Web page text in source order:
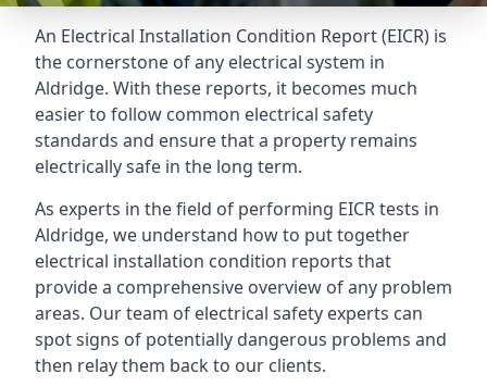
An Electrical Installation Condition Report (EICR) is
the cornerstone of any electrical system in
Aldridge. With these reports, it becomes much
easier to follow common electrical safety
standards and ensure that a property remains
electrically safe in the long term.
As experts in the field of performing EICR tests in
Aldridge, we understand how to put together
electrical installation condition reports that
provide a comprehensive overview of any problem
areas. Our team of electrical safety experts can
spot signs of potentially dangerous problems and
then relay them back to our clients.